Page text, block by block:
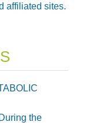
affiliated sites.
the